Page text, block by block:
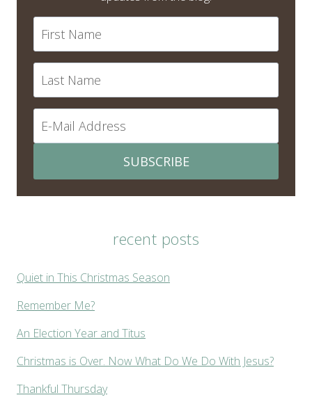
SUBSCRIBE
recent posts
Quiet in This Christmas Season
Remember Me?
An Election Year and Titus
Christmas is Over. Now What Do We Do With Jesus?
Thankful Thursday